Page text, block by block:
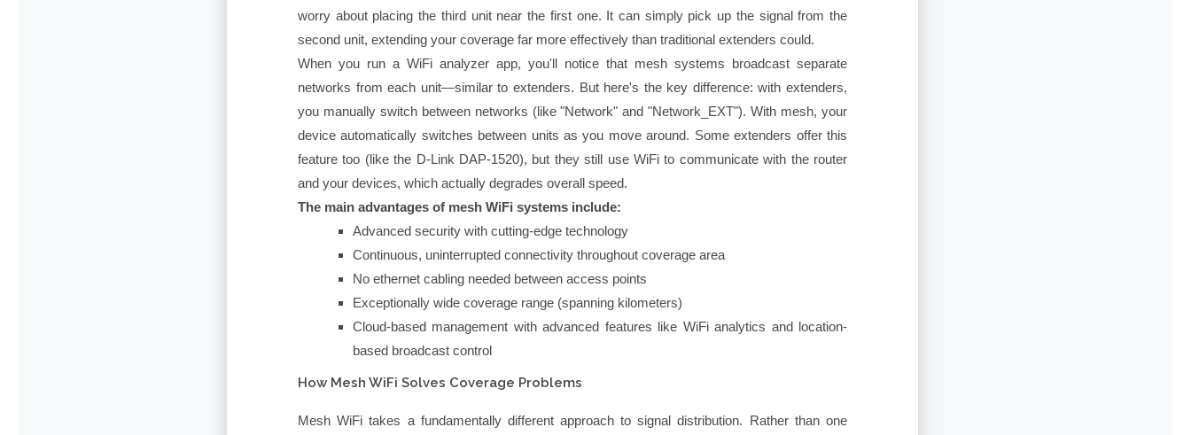
worry about placing the third unit near the first one. It can simply pick up the signal from the
second unit, extending your coverage far more effectively than traditional extenders could.
When you run a WiFi analyzer app, you'll notice that mesh systems broadcast separate
networks from each unit—similar to extenders. But here's the key difference: with extenders,
you manually switch between networks (like "Network" and "Network_EXT"). With mesh, your
device automatically switches between units as you move around. Some extenders offer this
feature too (like the D-Link DAP-1520), but they still use WiFi to communicate with the router
and your devices, which actually degrades overall speed.
The main advantages of mesh WiFi systems include:
Advanced security with cutting-edge technology
Continuous, uninterrupted connectivity throughout coverage area
No ethernet cabling needed between access points
Exceptionally wide coverage range (spanning kilometers)
Cloud-based management with advanced features like WiFi analytics and location-
based broadcast control
How Mesh WiFi Solves Coverage Problems
Mesh WiFi takes a fundamentally different approach to signal distribution. Rather than one